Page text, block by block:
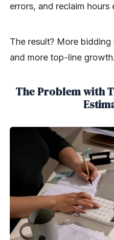
errors, and reclaim hours
The result? More
and more top-line growth.
The Problem with